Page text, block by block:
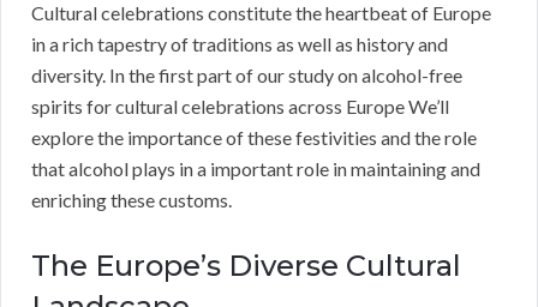
Cultural celebrations constitute the heartbeat of Europe
in a rich tapestry of traditions as well as history and
diversity. In the first part of our study on alcohol-free
spirits for cultural celebrations across Europe We’ll
explore the importance of these festivities and the role
that alcohol plays in a important role in maintaining and
enriching these customs.
The Europe’s Diverse Cultural